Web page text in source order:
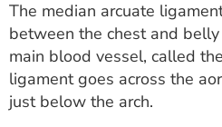
MYSPARROW LOGIN
FOR HEALTH PROVIDERS
Search
The median arcuate
between the chest and
main blood vessel, called
ligament goes across the
just below the arch.